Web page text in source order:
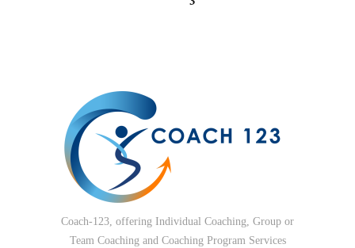
Coach-123, offering Individual Coaching, Group or
Team Coaching and Coaching Program Services